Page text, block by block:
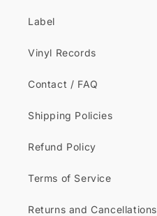
Label
Vinyl Records
Contact / FAQ
Shipping Policies
Refund Policy
Terms of Service
Returns and Cancellations